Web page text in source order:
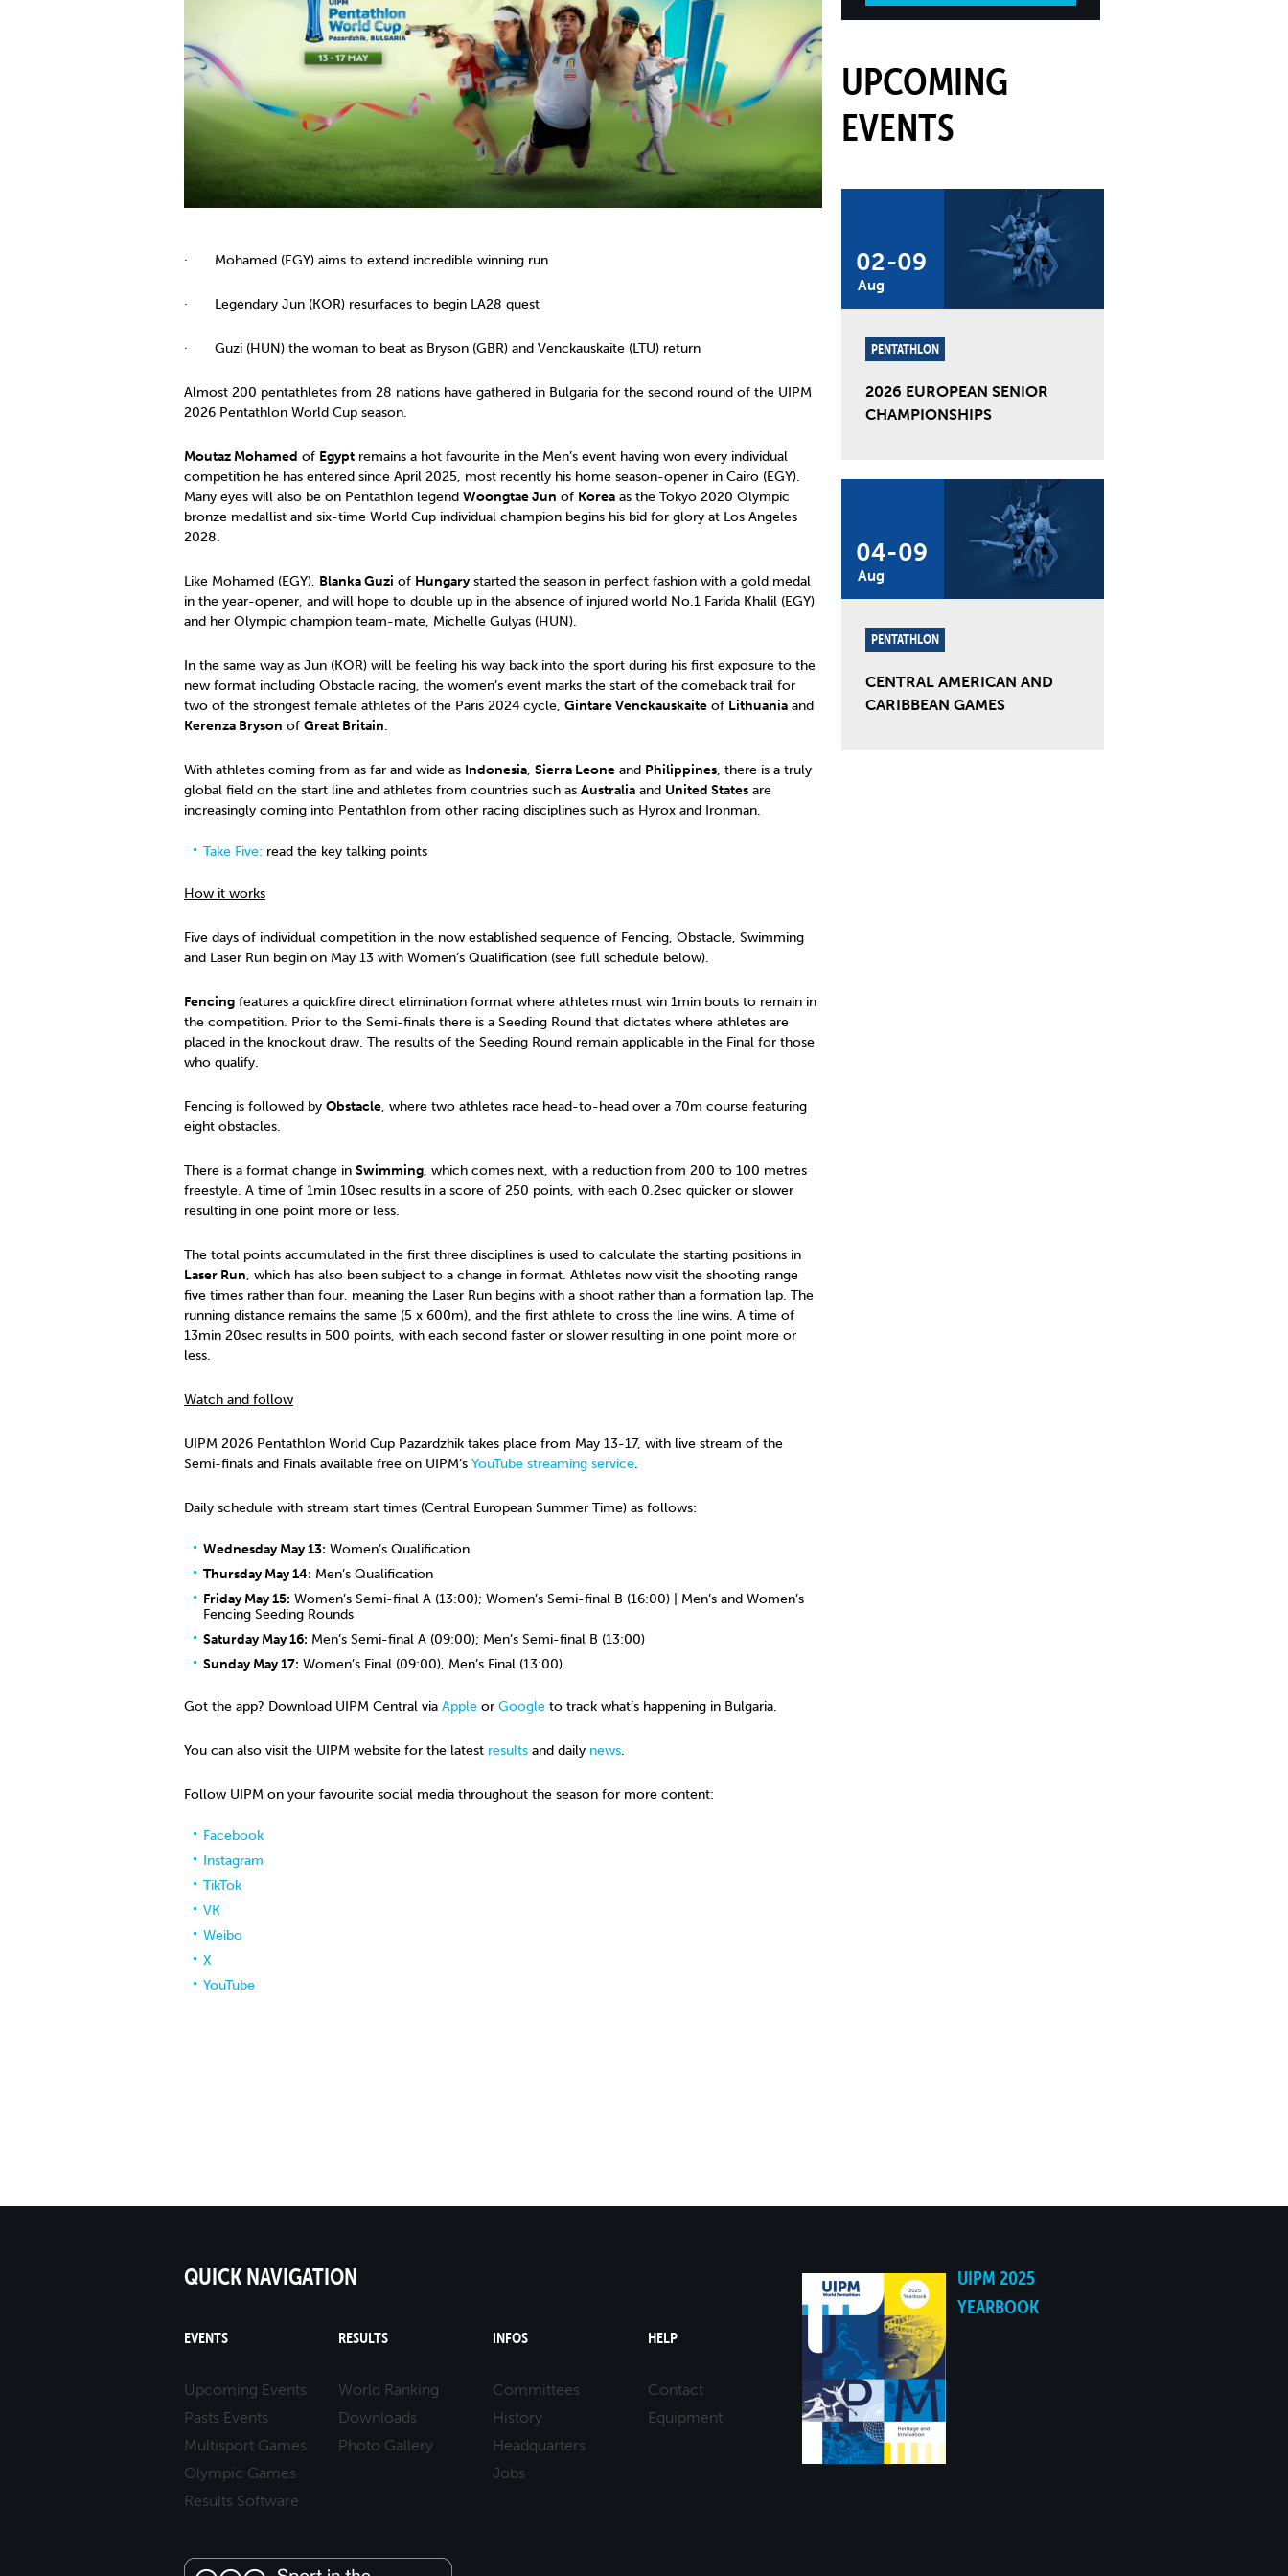
Member Federations
UIPM Headquarters
Jobs
Committees and Commissions
Meetings
Sustainability
Social Responsibility
GDPR
Tenders
Become a UIPM Member
Masters
Para-Pentathlon
University Sport
Sports equipment
Multisport Games
Olympic Games
Youth Olympic Games
Results Software
· Mohamed (EGY) aims to extend incredible winning run
· Legendary Jun (KOR) resurfaces to begin LA28 quest
· Guzi (HUN) the woman to beat as Bryson (GBR) and Venckauskaite (LTU) return
Almost 200 pentathletes from 28 nations have gathered in Bulgaria for the second round of the UIPM
2026 Pentathlon World Cup season.
Moutaz Mohamed of Egypt remains a hot favourite in the Men’s event having won every individual
competition he has entered since April 2025, most recently his home season-opener in Cairo (EGY).
Many eyes will also be on Pentathlon legend Woongtae Jun of Korea as the Tokyo 2020 Olympic
bronze medallist and six-time World Cup individual champion begins his bid for glory at Los Angeles
2028.
Like Mohamed (EGY), Blanka Guzi of Hungary started the season in perfect fashion with a gold medal
in the year-opener, and will hope to double up in the absence of injured world No.1 Farida Khalil (EGY)
and her Olympic champion team-mate, Michelle Gulyas (HUN).
In the same way as Jun (KOR) will be feeling his way back into the sport during his first exposure to the
new format including Obstacle racing, the women’s event marks the start of the comeback trail for
two of the strongest female athletes of the Paris 2024 cycle, Gintare Venckauskaite of Lithuania and
Kerenza Bryson of Great Britain.
With athletes coming from as far and wide as Indonesia, Sierra Leone and Philippines, there is a truly
global field on the start line and athletes from countries such as Australia and United States are
increasingly coming into Pentathlon from other racing disciplines such as Hyrox and Ironman.
Take Five: read the key talking points
How it works
Five days of individual competition in the now established sequence of Fencing, Obstacle, Swimming
and Laser Run begin on May 13 with Women’s Qualification (see full schedule below).
Fencing features a quickfire direct elimination format where athletes must win 1min bouts to remain in
the competition. Prior to the Semi-finals there is a Seeding Round that dictates where athletes are
placed in the knockout draw. The results of the Seeding Round remain applicable in the Final for those
who qualify.
Fencing is followed by Obstacle, where two athletes race head-to-head over a 70m course featuring
eight obstacles.
There is a format change in Swimming, which comes next, with a reduction from 200 to 100 metres
freestyle. A time of 1min 10sec results in a score of 250 points, with each 0.2sec quicker or slower
resulting in one point more or less.
The total points accumulated in the first three disciplines is used to calculate the starting positions in
Laser Run, which has also been subject to a change in format. Athletes now visit the shooting range
five times rather than four, meaning the Laser Run begins with a shoot rather than a formation lap. The
running distance remains the same (5 x 600m), and the first athlete to cross the line wins. A time of
13min 20sec results in 500 points, with each second faster or slower resulting in one point more or
less.
Watch and follow
UIPM 2026 Pentathlon World Cup Pazardzhik takes place from May 13-17, with live stream of the
Semi-finals and Finals available free on UIPM’s YouTube streaming service.
Daily schedule with stream start times (Central European Summer Time) as follows:
Wednesday May 13: Women’s Qualification
Thursday May 14: Men’s Qualification
Friday May 15: Women’s Semi-final A (13:00); Women’s Semi-final B (16:00) | Men’s and Women’s
Fencing Seeding Rounds
Saturday May 16: Men’s Semi-final A (09:00); Men’s Semi-final B (13:00)
Sunday May 17: Women’s Final (09:00), Men’s Final (13:00).
Got the app? Download UIPM Central via Apple or Google to track what’s happening in Bulgaria.
You can also visit the UIPM website for the latest results and daily news.
Follow UIPM on your favourite social media throughout the season for more content:
Facebook
Instagram
TikTok
VK
Weibo
X
YouTube
UPCOMING
EVENTS
02
Aug
-09
PENTATHLON
2026 EUROPEAN SENIOR
CHAMPIONSHIPS
04
Aug
-09
PENTATHLON
CENTRAL AMERICAN AND
CARIBBEAN GAMES
QUICK NAVIGATION
EVENTS
Upcoming Events
Pasts Events
Multisport Games
Olympic Games
Results Software
RESULTS
World Ranking
Downloads
Photo Gallery
INFOS
Committees
History
Headquarters
Jobs
HELP
Contact
Equipment
UIPM 2025
YEARBOOK